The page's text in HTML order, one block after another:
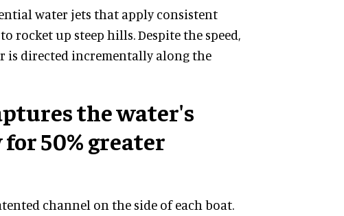
water jets that apply consistent
rocket up steep hills. Despite the speed,
is directed incrementally along the
the water's
50% greater
channel on the side of each boat.